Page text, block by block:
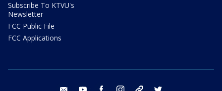
Subscribe To KTVU's
Newsletter
FCC Public File
FCC Applications